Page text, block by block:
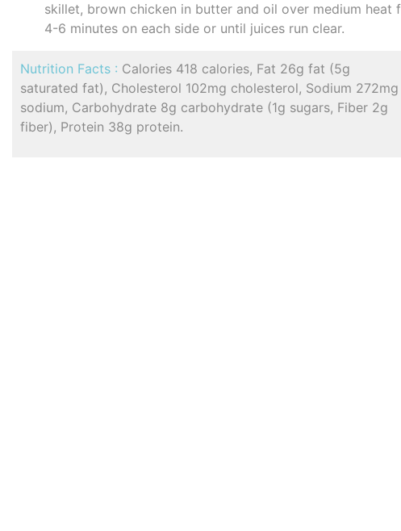
skillet, brown chicken in butter and oil over medium heat
4-6 minutes on each side or until juices run clear.
Nutrition Facts : Calories 418 calories, Fat 26g fat (5g
saturated fat), Cholesterol 102mg cholesterol, Sodium 272mg
sodium, Carbohydrate 8g carbohydrate (1g sugars, Fiber 2g
fiber), Protein 38g protein.